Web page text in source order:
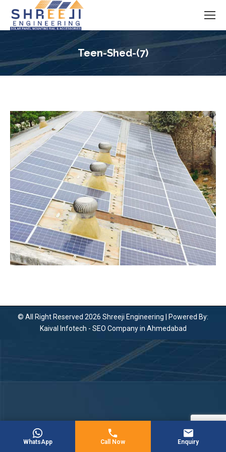
Teen-Shed-(7)
© All Right Reserved 2026 Shreeji Engineering | Powered By:
Kaival Infotech - SEO Company in Ahmedabad
WhatsApp Call Now Enquiry